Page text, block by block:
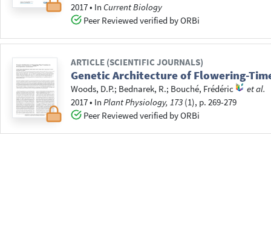
2017• In Current Biology
Peer Reviewed verified by ORBi
ARTICLE (SCIENTIFIC JOURNALS)
Genetic Architecture of Flowering-
Woods, D.P.; Bednarek, R.; Bouché, Frédéric
et al.
2017• InPlant Physiology, 173 (1), p. 269-279
Peer Reviewed verified by ORBi